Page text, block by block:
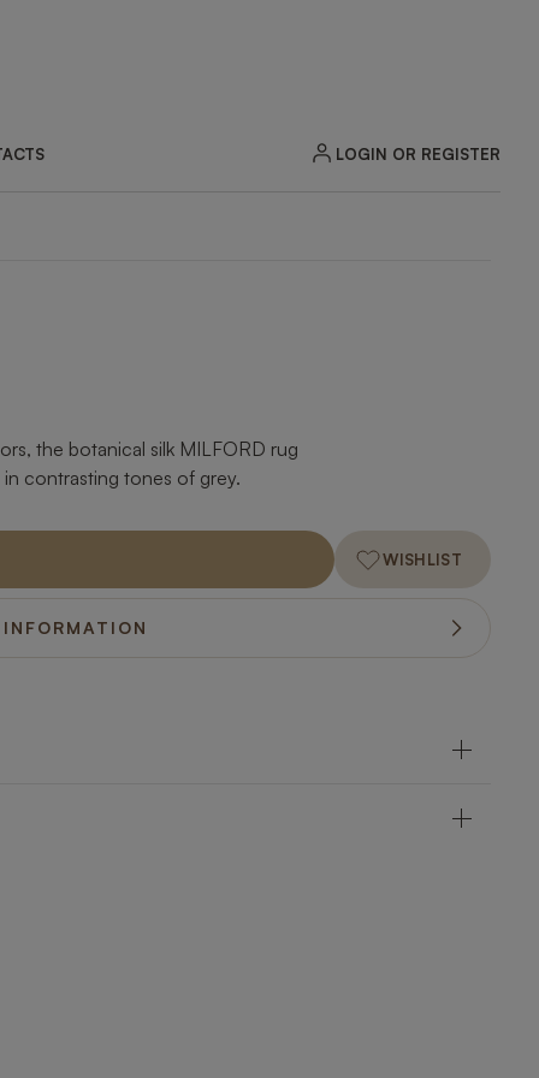
LOGIN OR REGISTER
the botanical silk MILFORD rug
contrasting tones of grey.
WISHLIST